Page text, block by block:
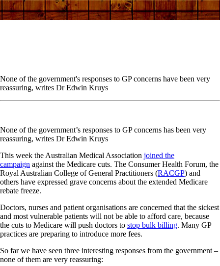
None of the government's responses to GP concerns have been very
reassuring, writes Dr Edwin Kruys
None of the government’s responses to GP concerns has been very
reassuring, writes Dr Edwin Kruys
This week the Australian Medical Association joined the
campaign against the Medicare cuts. The Consumer Health Forum, the
Royal Australian College of General Practitioners (RACGP) and
others have expressed grave concerns about the extended Medicare
rebate freeze.
Doctors, nurses and patient organisations are concerned that the sickest
and most vulnerable patients will not be able to afford care, because
the cuts to Medicare will push doctors to stop bulk billing. Many GP
practices are preparing to introduce more fees.
So far we have seen three interesting responses from the government –
none of them are very reassuring: